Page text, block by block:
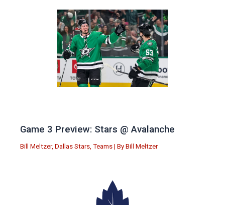
Game 3 Preview: Stars @ Avalanche
Bill Meltzer, Dallas Stars, Teams | By Bill Meltzer